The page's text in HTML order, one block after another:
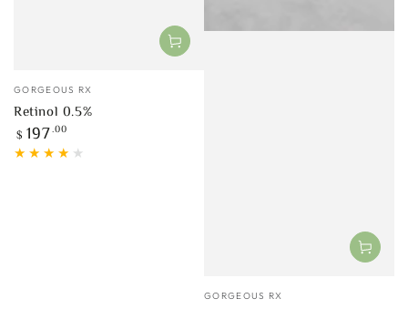
Vendor:
GORGEOUS RX
Retinol 0.5%
Regular
price
$ 197 .00
Vendor:
GORGEOUS RX